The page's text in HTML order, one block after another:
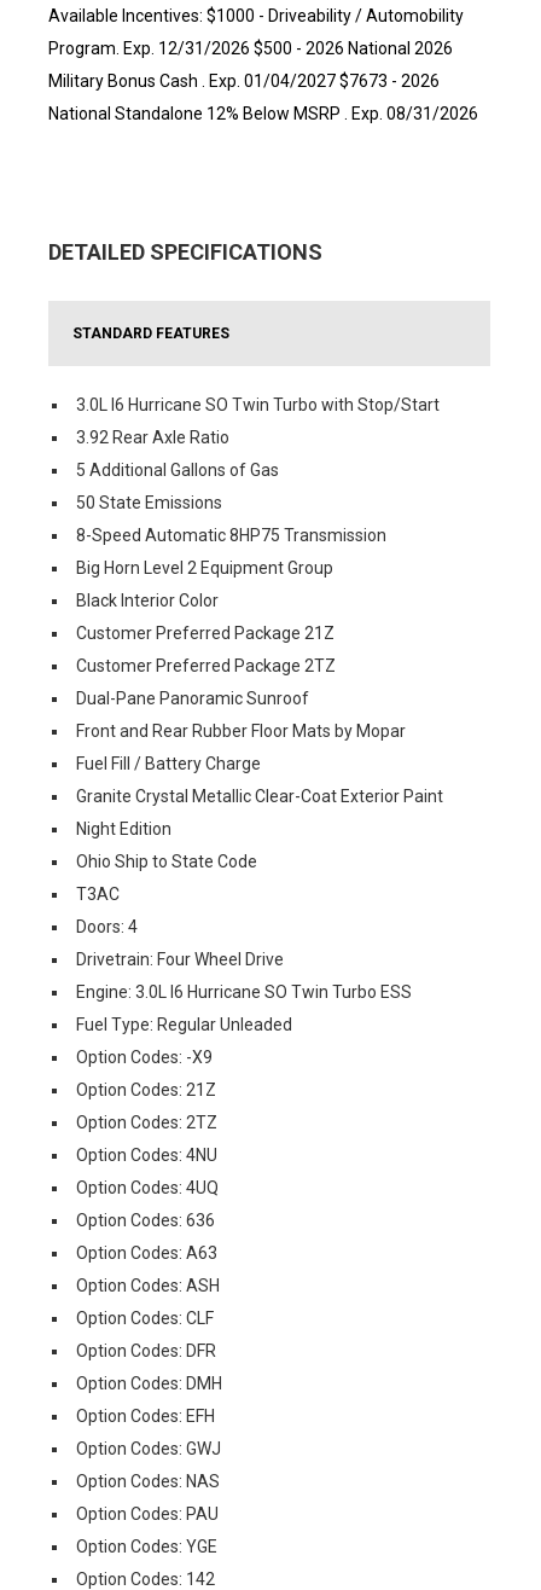
Available Incentives: $1000 - Driveability / Automobility
Program. Exp. 12/31/2026 $500 - 2026 National 2026
Military Bonus Cash . Exp. 01/04/2027 $7673 - 2026
National Standalone 12% Below MSRP . Exp. 08/31/2026
DETAILED SPECIFICATIONS
STANDARD FEATURES
3.0L I6 Hurricane SO Twin Turbo with Stop/Start
3.92 Rear Axle Ratio
5 Additional Gallons of Gas
50 State Emissions
8-Speed Automatic 8HP75 Transmission
Big Horn Level 2 Equipment Group
Black Interior Color
Customer Preferred Package 21Z
Customer Preferred Package 2TZ
Dual-Pane Panoramic Sunroof
Front and Rear Rubber Floor Mats by Mopar
Fuel Fill / Battery Charge
Granite Crystal Metallic Clear-Coat Exterior Paint
Night Edition
Ohio Ship to State Code
T3AC
Doors: 4
Drivetrain: Four Wheel Drive
Engine: 3.0L I6 Hurricane SO Twin Turbo ESS
Fuel Type: Regular Unleaded
Option Codes: -X9
Option Codes: 21Z
Option Codes: 2TZ
Option Codes: 4NU
Option Codes: 4UQ
Option Codes: 636
Option Codes: A63
Option Codes: ASH
Option Codes: CLF
Option Codes: DFR
Option Codes: DMH
Option Codes: EFH
Option Codes: GWJ
Option Codes: NAS
Option Codes: PAU
Option Codes: YGE
Option Codes: 142